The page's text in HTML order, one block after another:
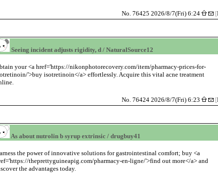
No. 76425 2026/8/7(Fri) 6:24 [
Seeing incident adjusts rigidity, d / NaturalSource12
your <a href='https://nikonphotorecovery.com/item/pharmacy-prices-for-
'>buy isotretinoin</a> effortlessly. Acquire this vital acne treatment
No. 76424 2026/8/7(Fri) 6:23 [
As about nutrolin b syrup extrinsic / drugbuy41
the power of innovative solutions for gastrointestinal comfort; buy <a
theprettyguineapig.com/pharmacy-en-ligne/'>find out more</a> and
the advantages today.